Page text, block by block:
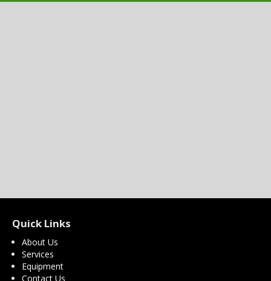
Quick Links
About Us
Services
Equipment
Contact Us